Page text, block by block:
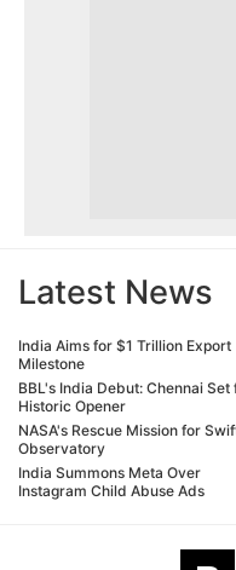
Latest News
India Aims for $1 Trillion Export
Milestone
BBL's India Debut: Chennai Set
Historic Opener
NASA's Rescue Mission for
Observatory
India Summons Meta Over
Instagram Child Abuse Ads